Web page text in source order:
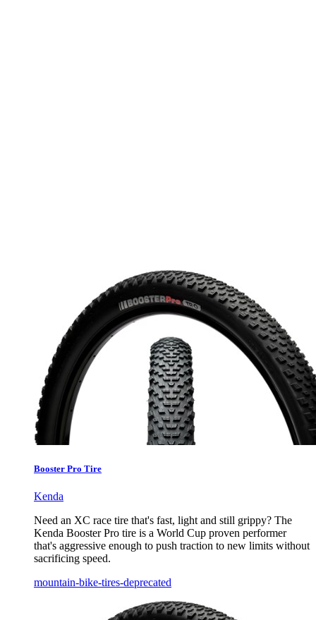
Booster Pro Tire
Kenda
Need an XC race tire that's fast, light and still grippy? The
Kenda Booster Pro tire is a World Cup proven performer
that's aggressive enough to push traction to new limits without
sacrificing speed.
mountain-bike-tires-deprecated